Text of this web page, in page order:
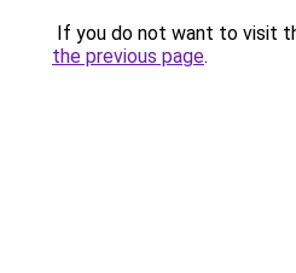
If you do not want to visit
the previous page.